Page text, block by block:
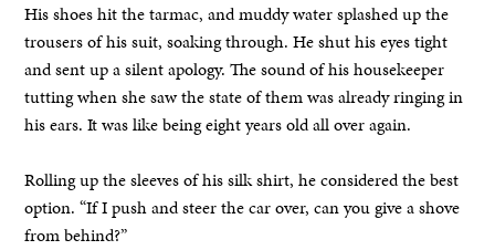
His shoes hit the tarmac, and muddy water splashed up the
trousers of his suit, soaking through. He shut his eyes tight
and sent up a silent apology. The sound of his housekeeper
tutting when she saw the state of them was already ringing in
his ears. It was like being eight years old all over again.
Rolling up the sleeves of his silk shirt, he considered the best
option. “If I push and steer the car over, can you give a shove
from behind?”